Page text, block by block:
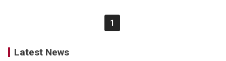
1
Latest News